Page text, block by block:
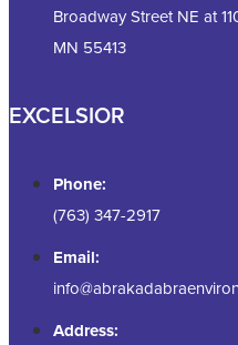
Broadway Street NE at
MN 55413
EXCELSIOR
Phone:
(763) 347-2917
Email:
Address: